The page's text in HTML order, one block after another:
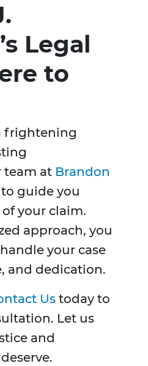
Legal
to
frightening
team at Brandon
guide you
your claim.
approach, you
your case
and dedication.
Us today to
Let us
and